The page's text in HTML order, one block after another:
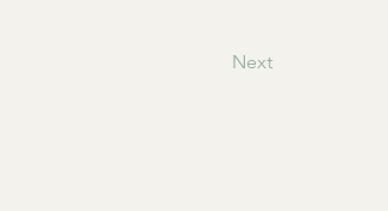
Next